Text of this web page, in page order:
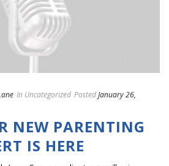
In Uncategorized PostedJanuary 26,
NEW PARENTING
IS HERE